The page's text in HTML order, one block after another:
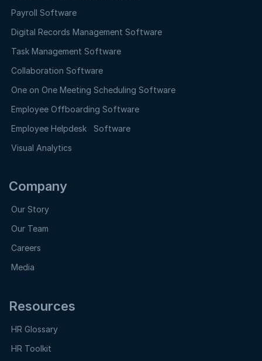
Payroll Software
Digital Records Management Software
Task Management Software
Collaboration Software
One on One Meeting Scheduling Software
Employee Offboarding Software
Employee Helpdesk Software
Visual Analytics
Company
Our Story
Our Team
Careers
Media
Resources
HR Glossary
HR Toolkit